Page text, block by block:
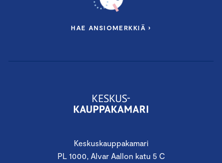
Keskuskauppakamari
PL 1000, Alvar Aallon katu 5 C
HAE ANSIOMERKKIÄ ›